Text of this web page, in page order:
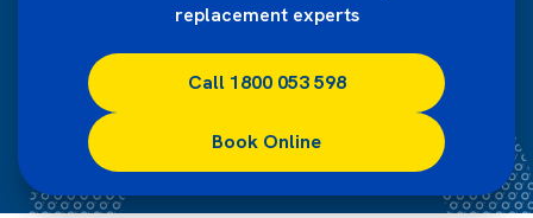
replacement experts
Call 1800 053 598
Book Online